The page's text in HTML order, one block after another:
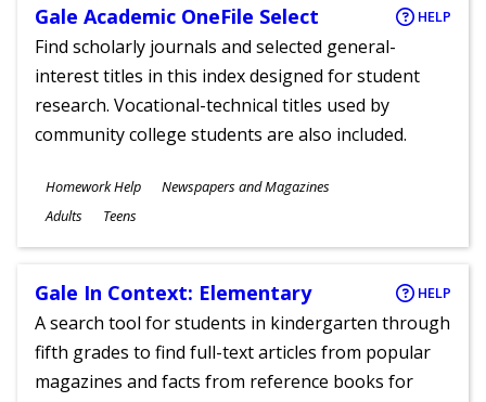
Gale Academic OneFile Select HELP
Find scholarly journals and selected general-
interest titles in this index designed for student
research. Vocational-technical titles used by
community college students are also included.
Subjects
Homework Help Newspapers and Magazines
Ages
Adults Teens
Gale In Context: Elementary HELP
A search tool for students in kindergarten through
fifth grades to find full-text articles from popular
magazines and facts from reference books for